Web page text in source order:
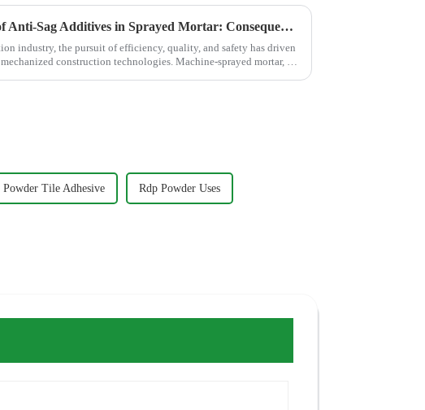
The Critical Role of Anti-Sag Additives in Sprayed Mortar: Consequences of Poor Sag Resistance &amp; How Premium HPMC Cellulose Provide the Solution
industry, the pursuit of efficiency, quality, and safety has driven
construction technologies. Machine-sprayed mortar, as
Powder Tile Adhesive Rdp Powder Uses